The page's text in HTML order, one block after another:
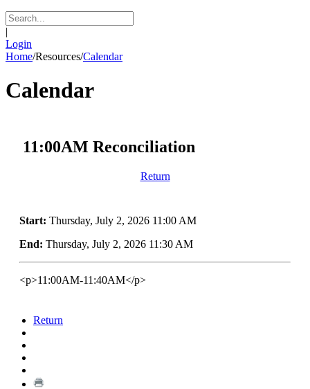
|
Login
Home/Resources/Calendar
Calendar
11:00AM Reconciliation
Return
Start: Thursday, July 2, 2026 11:00 AM
End: Thursday, July 2, 2026 11:30 AM
<p>11:00AM-11:40AM</p>
Return